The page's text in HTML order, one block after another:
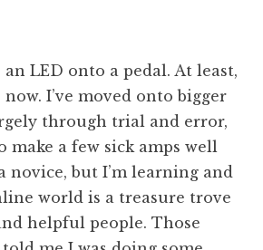
an LED onto a pedal. At least,
now. I’ve moved onto bigger
through trial and error,
make a few sick amps well
novice, but I’m learning and
world is a treasure trove
helpful people. Those